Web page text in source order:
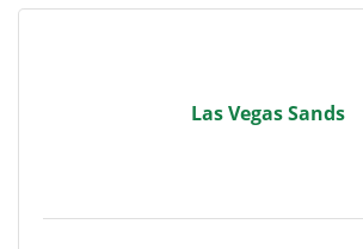
Las Vegas Sands